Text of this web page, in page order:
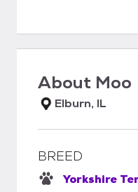
About Moo
Elburn, IL
BREED
Yorkshire